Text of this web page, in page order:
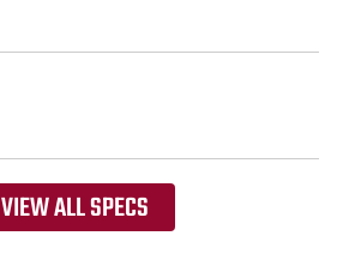
VIEW ALL SPECS